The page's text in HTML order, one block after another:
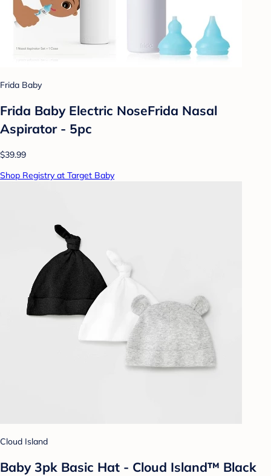
Frida Baby
Frida Baby Electric NoseFrida Nasal
Aspirator - 5pc
$39.99
Shop Registry at Target Baby
Cloud Island
Baby 3pk Basic Hat - Cloud Island™ Black